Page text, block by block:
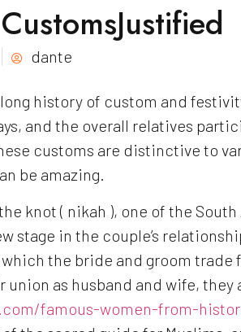
dante
history of custom and
and the overall relatives
customs are distinctive to
be amazing.
knot ( nikah ), one of the
stage in the couple’s
the bride and groom trade
as husband and wife, they
famous-women-from-